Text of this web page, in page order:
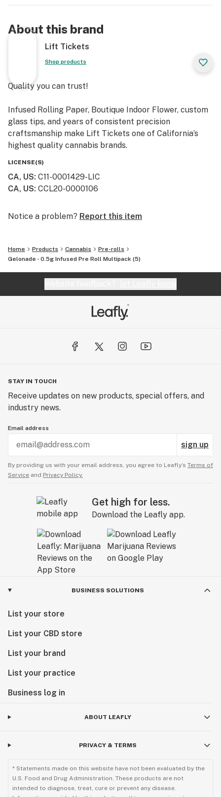
About this brand
Lift Tickets
Shop products
Quality you can trust!
Infused Rolling Paper, Boutique Indoor Flower, custom
glass tips, and years of consistent precision
craftsmanship make Lift Tickets one of California’s
highest quality cannabis brands.
LICENSE(S)
CA, US: C11-0001429-LIC
CA, US: CCL20-0000106
Notice a problem? Report this item
Home Products Cannabis
Pre-rolls
Gelonade - 0.5g Infused Pre Roll Multipack (5)
STAY IN TOUCH
Receive updates on new products, special offers, and
industry news.
Email address
sign up
By providing us with your email address, you agree to Leafly’s Terms of
Service and Privacy Policy.
Get high for less.
Download the Leafly app.
BUSINESS SOLUTIONS
List your store
List your CBD store
List your brand
List your practice
Business log in
ABOUT LEAFLY
PRIVACY & TERMS
* Statements made on this website have not been evaluated by the
U.S. Food and Drug Administration. These products are not
intended to diagnose, treat, cure or prevent any disease.